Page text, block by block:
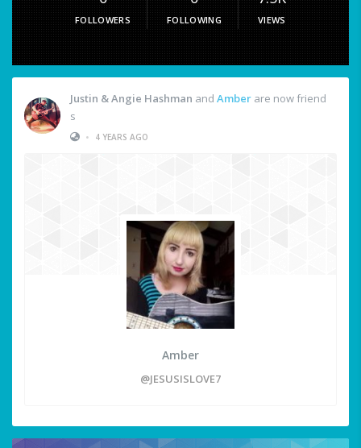
FOLLOWERS FOLLOWING VIEWS
Justin & Angie Hashman and Amber are now friend
s
•
4 YEARS AGO
Amber
@JESUSISLOVE7